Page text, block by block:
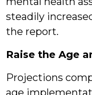
steadily
the report.
Raise the Age
Projections
age